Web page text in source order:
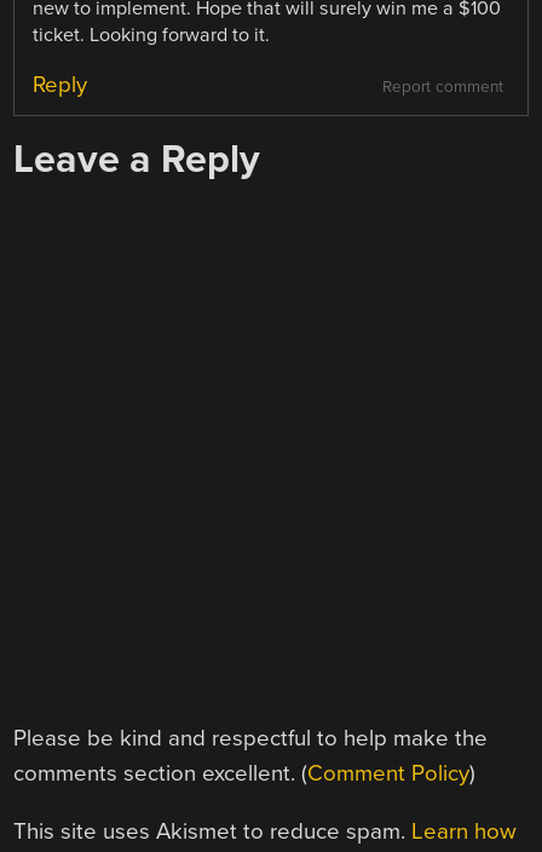
new to implement. Hope that will surely win me a $100
ticket. Looking forward to it.
Report comment
Reply
Leave a Reply
Please be kind and respectful to help make the
comments section excellent. (Comment Policy)
This site uses Akismet to reduce spam. Learn how